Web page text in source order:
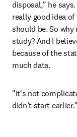
disposal,” he
really good idea of
should be. So
study? And I
because of the
much data.
"It's not
didn’t start earlier."